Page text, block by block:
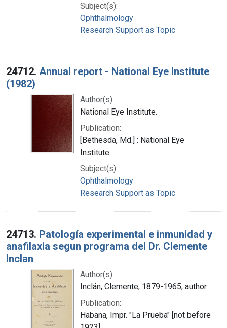
Subject(s):
Ophthalmology
Research Support as Topic
24712. Annual report - National Eye Institute
(1982)
Author(s):
National Eye Institute.
Publication:
[Bethesda, Md.] : National Eye
Institute
Subject(s):
Ophthalmology
Research Support as Topic
24713. Patología experimental e inmunidad y
anafilaxia segun programa del Dr. Clemente
Inclan
Author(s):
Inclán, Clemente, 1879-1965, author
Publication:
Habana, Impr. "La Prueba" [not before